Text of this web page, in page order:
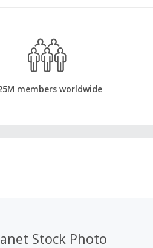
members worldwide
Stock Photo